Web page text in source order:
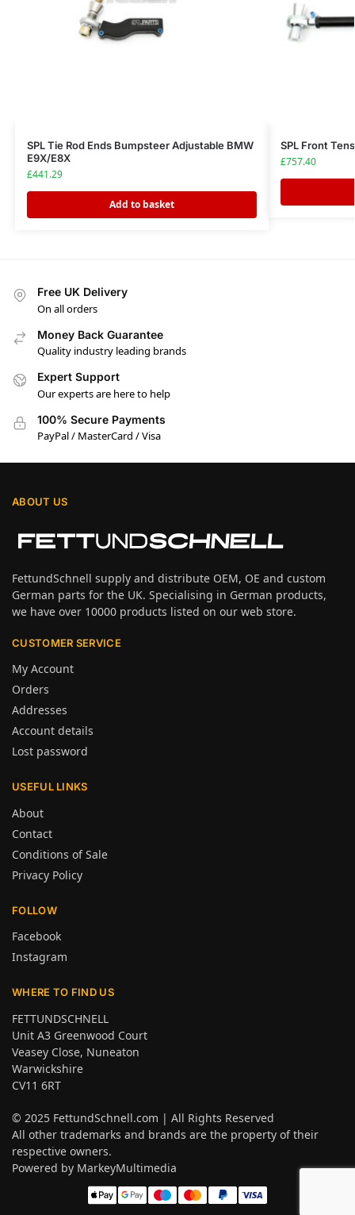
SPL Tie Rod Ends Bumpsteer Adjustable BMW
E9X/E8X
£441.29
Add to basket
SPL Front
£757.40
Free UK Delivery
On all orders
Money Back Guarantee
Quality industry leading brands
Expert Support
Our experts are here to help
100% Secure Payments
PayPal / MasterCard / Visa
ABOUT US
FettundSchnell supply and distribute OEM, OE and custom
German parts for the UK. Specialising in German products,
we have over 10000 products listed on our web store.
CUSTOMER SERVICE
My Account
Orders
Addresses
Account details
Lost password
USEFUL LINKS
About
Contact
Conditions of Sale
Privacy Policy
FOLLOW
Facebook
Instagram
WHERE TO FIND US
FETTUNDSCHNELL
Unit A3 Greenwood Court
Veasey Close, Nuneaton
Warwickshire
CV11 6RT
© 2025 FettundSchnell.com | All Rights Reserved
All other trademarks and brands are the property of their
respective owners.
Powered by MarkeyMultimedia